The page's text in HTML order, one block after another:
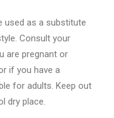
used as a substitute
Consult your
are pregnant or
if you have a
for adults. Keep out
dry place.